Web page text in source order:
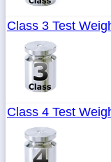
Class 3 Test
Class 4 Test